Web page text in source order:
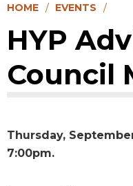
HOME EVENTS
HYP
Council
Thursday,
7:00pm